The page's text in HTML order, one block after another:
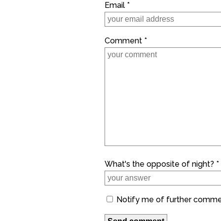
Email *
Comment *
What's the opposite of night? *
Notify me of further